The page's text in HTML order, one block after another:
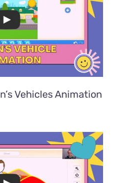
Vehicles Animation